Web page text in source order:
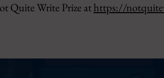
Quite Write Prize athttps://